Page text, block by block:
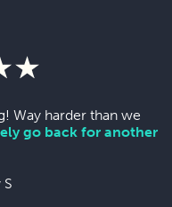
Way harder than we
go back for another